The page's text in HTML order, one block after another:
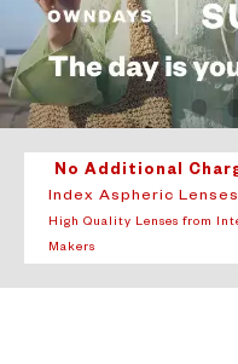
No Additional
Index Aspheric Lenses
High Quality Lenses from
Makers